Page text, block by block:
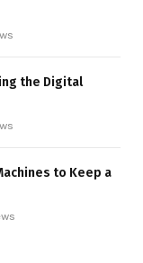
the Digital
to Keep a